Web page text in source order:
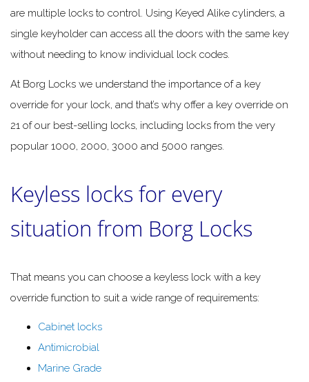
are multiple locks to control. Using Keyed Alike cylinders, a
single keyholder can access all the doors with the same key
without needing to know individual lock codes.
At Borg Locks we understand the importance of a key
override for your lock, and that’s why offer a key override on
21 of our best-selling locks, including locks from the very
popular 1000, 2000, 3000 and 5000 ranges.
Keyless locks for every
situation from Borg Locks
That means you can choose a keyless lock with a key
override function to suit a wide range of requirements:
Cabinet locks
Antimicrobial
Marine Grade